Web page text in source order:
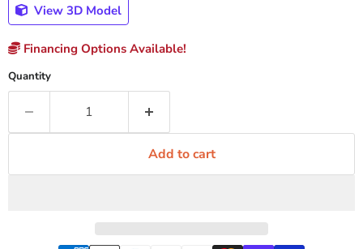
View 3D Model
Financing Options Available!
Quantity
Add to cart